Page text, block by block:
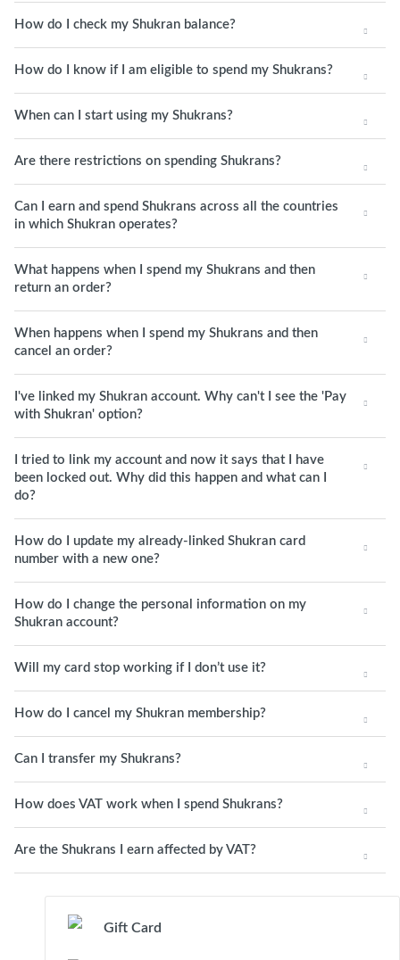
How do I check my Shukran balance?
How do I know if I am eligible to spend my Shukrans?
When can I start using my Shukrans?
Are there restrictions on spending Shukrans?
Can I earn and spend Shukrans across all the countries
in which Shukran operates?
What happens when I spend my Shukrans and then
return an order?
When happens when I spend my Shukrans and then
cancel an order?
I've linked my Shukran account. Why can't I see the 'Pay
with Shukran' option?
I tried to link my account and now it says that I have
been locked out. Why did this happen and what can I
do?
How do I update my already-linked Shukran card
number with a new one?
How do I change the personal information on my
Shukran account?
Will my card stop working if I don’t use it?
How do I cancel my Shukran membership?
Can I transfer my Shukrans?
How does VAT work when I spend Shukrans?
Are the Shukrans I earn affected by VAT?
Gift Card